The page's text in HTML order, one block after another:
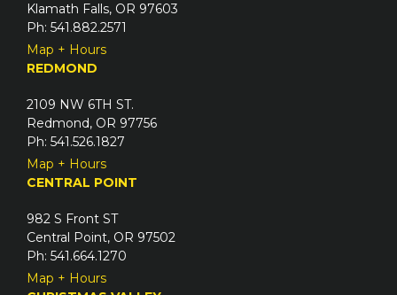
Klamath Falls, OR 97603
Ph: 541.882.2571
Map + Hours
REDMOND
2109 NW 6TH ST.
Redmond, OR 97756
Ph: 541.526.1827
Map + Hours
CENTRAL POINT
982 S Front ST
Central Point, OR 97502
Ph: 541.664.1270
Map + Hours